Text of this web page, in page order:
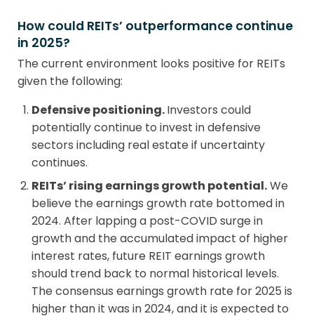
How could REITs’ outperformance continue
in 2025?
The current environment looks positive for REITs
given the following:
Defensive positioning.Investors could
potentially continue to invest in defensive
sectors including real estate if uncertainty
continues.
REITs’ rising earnings growth potential.We
believe the earnings growth rate bottomed in
2024. After lapping a post-COVID surge in
growth and the accumulated impact of higher
interest rates, future REIT earnings growth
should trend back to normal historical levels.
The consensus earnings growth rate for 2025 is
higher than it was in 2024, and it is expected to